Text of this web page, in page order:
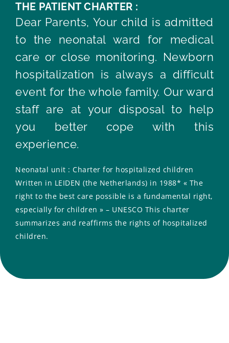
THE PATIENT CHARTER :
Dear Parents, Your child is admitted
to the neonatal ward for medical
care or close monitoring. Newborn
hospitalization is always a difficult
event for the whole family. Our ward
staff are at your disposal to help
you better cope with this
experience.
Neonatal unit : Charter for hospitalized children
Written in LEIDEN (the Netherlands) in 1988* « The
right to the best care possible is a fundamental right,
especially for children » – UNESCO This charter
summarizes and reaffirms the rights of hospitalized
children.